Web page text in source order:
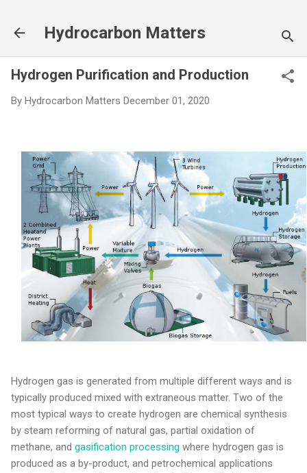
Hydrocarbon Matters
Hydrogen Purification and Production
By Hydrocarbon Matters December 01, 2020
Hydrogen gas is generated from multiple different ways and is
typically produced mixed with extraneous matter. Two of the
most typical ways to create hydrogen are chemical synthesis
by steam reforming of natural gas, partial oxidation of
methane, and gasification processing where hydrogen gas is
produced as a by-product, and petrochemical applications